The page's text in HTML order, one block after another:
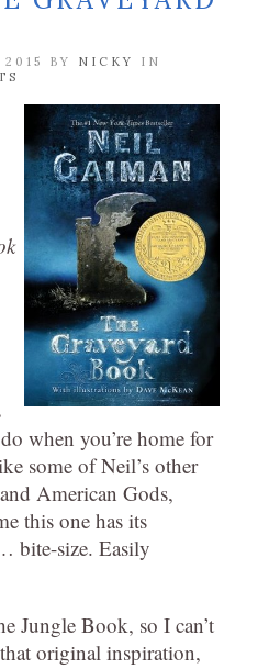
2015 BY NICKY
IN
when you’re home for
some of Neil’s other
American Gods,
this one has its
bite-size. Easily
Jungle Book, so I can’t
original inspiration,